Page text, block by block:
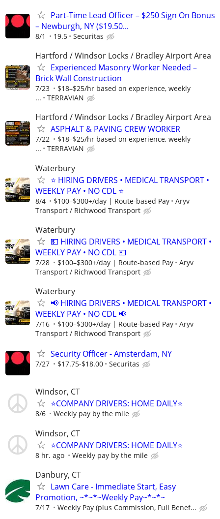
Part-Time Lead Officer – $250 Sign On Bonus
– Newburgh, NY ($19.50...
8/1 19.5 Securitas
Hartford / Windsor Locks / Bradley Airport Area
Experienced Masonry Worker Needed –
Brick Wall Construction
7/23
$18–$25/hr based on experience, weekly
...
TERRAVIAN
Hartford / Windsor Locks / Bradley Airport Area
ASPHALT & PAVING CREW WORKER
7/22
$18–$25/hr based on experience, weekly
...
TERRAVIAN
Waterbury
⭐ HIRING DRIVERS • MEDICAL TRANSPORT •
WEEKLY PAY • NO CDL ⭐
8/4 $100–$300+/day | Route-based Pay
Aryv
Transport / Richwood Transport
Waterbury
💵 HIRING DRIVERS • MEDICAL TRANSPORT •
WEEKLY PAY • NO CDL 💵
7/28 $100–$300+/day | Route-based Pay
Aryv
Transport / Richwood Transport
Waterbury
📢 HIRING DRIVERS • MEDICAL TRANSPORT •
WEEKLY PAY • NO CDL 📢
7/16 $100–$300+/day | Route-based Pay
Aryv
Transport / Richwood Transport
Security Officer - Amsterdam, NY
7/27 $17.75-$18.00 Securitas
Windsor, CT
⭐COMPANY DRIVERS: HOME DAILY⭐
8/6 Weekly pay by the mile
Windsor, CT
⭐COMPANY DRIVERS: HOME DAILY⭐
8 hr. ago Weekly pay by the mile
Danbury, CT
Lawn Care - Immediate Start, Easy
Promotion, ~*~*~Weekly Pay~*~*~
7/17 Weekly Pay (plus Commission, Full Benef...